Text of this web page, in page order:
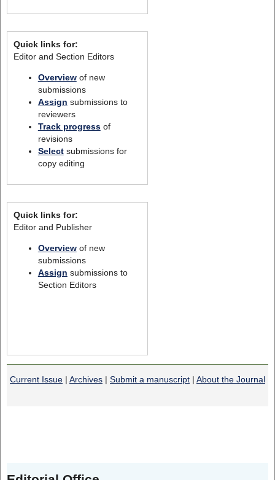
Quick links for:
Editor and Section Editors
Overviewof new
submissions
Assign submissions to
reviewers
Track progressof
revisions
Selectsubmissions for
copy editing
Quick links for:
Editor and Publisher
Overviewof new
submissions
Assign submissions to
Section Editors
Current Issue | Archives | Submit a manuscript | About the Journal